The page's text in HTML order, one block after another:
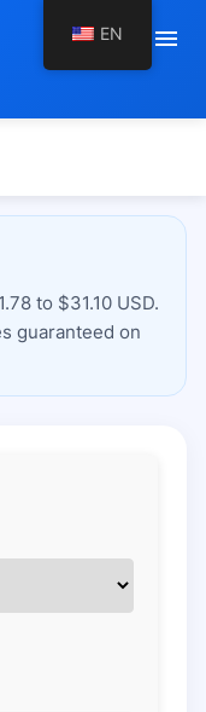
menu
to $31.10 USD.
guaranteed on
EN